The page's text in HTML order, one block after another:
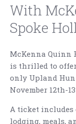
With
Spoke
McKenna Quinn
is thrilled to offer
only Upland
November 12th-
A ticket includes
lodging, meals,